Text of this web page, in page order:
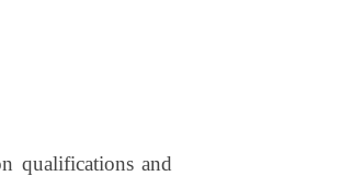
qualifications and